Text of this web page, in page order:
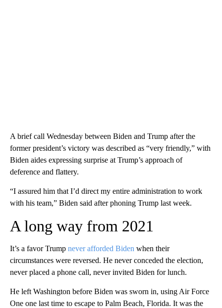
A brief call Wednesday between Biden and Trump after the
former president’s victory was described as “very friendly,” with
Biden aides expressing surprise at Trump’s approach of
deference and flattery.
“I assured him that I’d direct my entire administration to work
with his team,” Biden said after phoning Trump last week.
A long way from 2021
It’s a favor Trump never afforded Biden when their
circumstances were reversed. He never conceded the election,
never placed a phone call, never invited Biden for lunch.
He left Washington before Biden was sworn in, using Air Force
One one last time to escape to Palm Beach, Florida. It was the